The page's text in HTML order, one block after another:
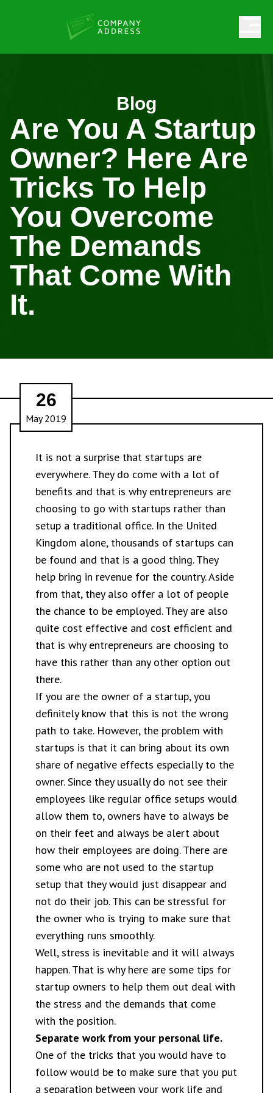
Blog
Are You A Startup
Owner? Here Are
Tricks To Help
You Overcome
The Demands
That Come With
It.
26
May 2019
It is not a surprise that startups are
everywhere. They do come with a lot of
benefits and that is why entrepreneurs are
choosing to go with startups rather than
setup a traditional office. In the United
Kingdom alone, thousands of startups can
be found and that is a good thing. They
help bring in revenue for the country. Aside
from that, they also offer a lot of people
the chance to be employed. They are also
quite cost effective and cost efficient and
that is why entrepreneurs are choosing to
have this rather than any other option out
there.
If you are the owner of a startup, you
definitely know that this is not the wrong
path to take. However, the problem with
startups is that it can bring about its own
share of negative effects especially to the
owner. Since they usually do not see their
employees like regular office setups would
allow them to, owners have to always be
on their feet and always be alert about
how their employees are doing. There are
some who are not used to the startup
setup that they would just disappear and
not do their job. This can be stressful for
the owner who is trying to make sure that
everything runs smoothly.
Well, stress is inevitable and it will always
happen. That is why here are some tips for
startup owners to help them out deal with
the stress and the demands that come
with the position.
Separate work from your personal life.
One of the tricks that you would have to
follow would be to make sure that you put
a separation between your work life and